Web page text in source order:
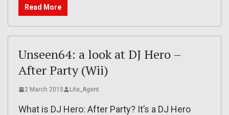
Read More
Unseen64: a look at DJ Hero –
After Party (Wii)
2 March 2015 Lite_Agent
What is DJ Hero: After Party? It’s a DJ Hero